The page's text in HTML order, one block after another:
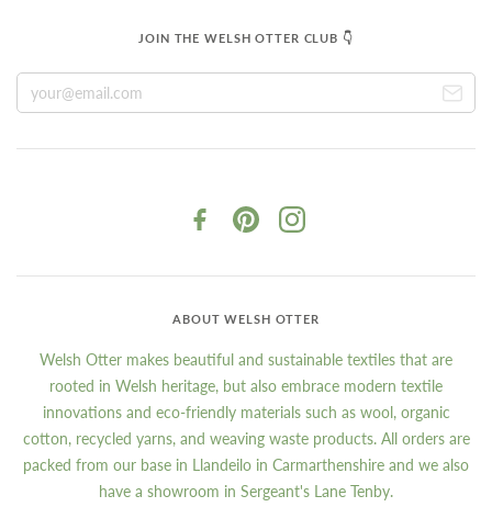
JOIN THE WELSH OTTER CLUB 👇
ABOUT WELSH OTTER
Welsh Otter makes beautiful and sustainable textiles that are
rooted in Welsh heritage, but also embrace modern textile
innovations and eco-friendly materials such as wool, organic
cotton, recycled yarns, and weaving waste products. All orders are
packed from our base in Llandeilo in Carmarthenshire and we also
have a showroom in Sergeant's Lane Tenby.